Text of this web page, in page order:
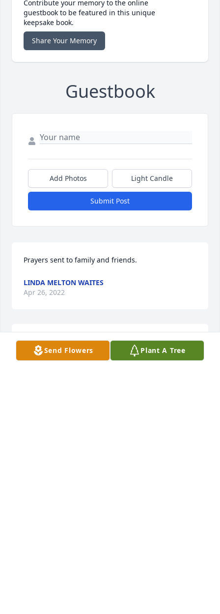
Contribute your memory to the online
guestbook to be featured in this unique
keepsake book.
Share Your Memory
Guestbook
Add Photos Light Candle
Submit Post
Prayers sent to family and friends.
LINDA MELTON WAITES
Apr 26, 2022
He was a wonderful man and my prayers are with
you all!Send Flowers Plant A Tree